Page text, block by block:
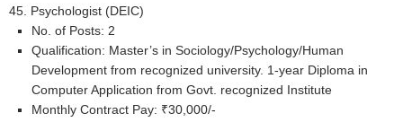
45. Psychologist (DEIC)
No. of Posts: 2
Qualification: Master’s in Sociology/Psychology/Human
Development from recognized university. 1-year Diploma in
Computer Application from Govt. recognized Institute
Monthly Contract Pay: ₹30,000/-